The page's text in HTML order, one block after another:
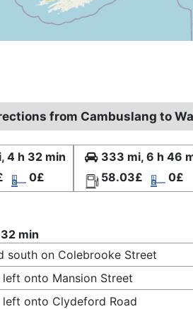
from Cambuslang to
4 h 32 min
0£
333 mi, 6 h 46
58.03£
0£
min
south on Colebrooke Street
left onto Mansion Street
left onto Clydeford Road